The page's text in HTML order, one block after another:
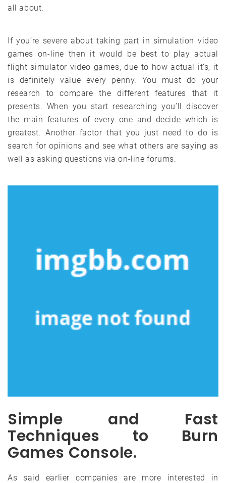
all about.
If you’re severe about taking part in simulation video
games on-line then it would be best to play actual
flight simulator video games, due to how actual it’s, it
is definitely value every penny. You must do your
research to compare the different features that it
presents. When you start researching you’ll discover
the main features of every one and decide which is
greatest. Another factor that you just need to do is
search for opinions and see what others are saying as
well as asking questions via on-line forums.
Simple and Fast
Techniques to Burn
Games Console.
As said earlier companies are more interested in